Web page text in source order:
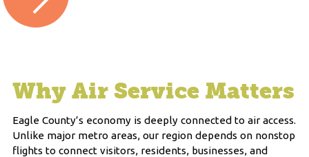
Why Air Service Matters
Eagle County’s economy is deeply connected to air access.
Unlike major metro areas, our region depends on nonstop
flights to connect visitors, residents, businesses, and